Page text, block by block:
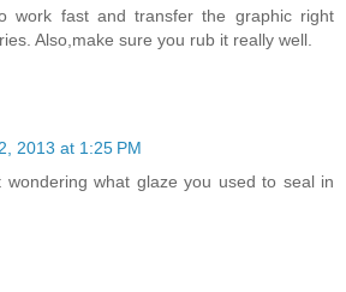
work fast and transfer the graphic right
Also,make sure you rub it really well.
2013 at 1:25 PM
wondering what glaze you used to seal in